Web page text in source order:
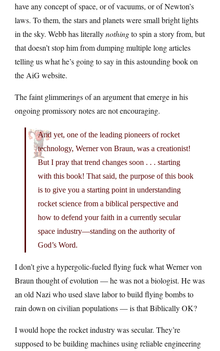
have any concept of space, or of vacuums, or of Newton’s
laws. To them, the stars and planets were small bright lights
in the sky. Webb has literallynothingto spin a story from, but
that doesn’t stop him from dumping multiple long articles
telling us what he’s going to say in this astounding book on
the AiG website.
The faint glimmerings of an argument that emerge in his
ongoing promissory notes are not encouraging.
And yet, one of the leading pioneers of rocket
technology, Werner von Braun, was a creationist!
But I pray that trend changes soon . . . starting
with this book! That said, the purpose of this book
is to give you a starting point in understanding
rocket science from a biblical perspective and
how to defend your faith in a currently secular
space industry—standing on the authority of
God’s Word.
I don’t give a hypergolic-fueled flying fuck what Werner von
Braun thought of evolution — he was not a biologist. He was
an old Nazi who used slave labor to build flying bombs to
rain down on civilian populations — is that Biblically OK?
I would hope the rocket industry was secular. They’re
supposed to be building machines using reliable engineering